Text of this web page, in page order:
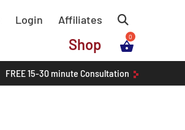
Login Affiliates
Shop
FREE15-30 minute Consultation